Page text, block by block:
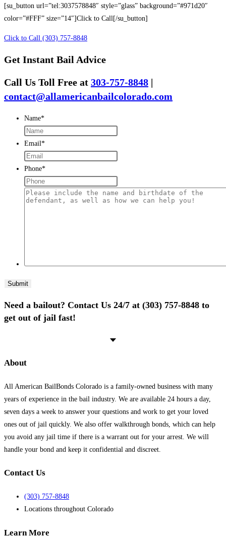
[su_button url=”tel:3037578848″ style=”glass” background=”#971d20″
color=”#FFF” size=”14″]Click to Call[/su_button]
Click to Call (303) 757-8848
Get Instant Bail Advice
Call Us Toll Free at 303-757-8848 |
contact@allamericanbailcolorado.com
Name*
Email*
Phone*
Please
of
the
as
well
help
you!
Need a bailout? Contact Us 24/7 at (303) 757-8848 to
get out of jail fast!
About
All American BailBonds Colorado is a family-owned business with many
years of experience in the bail industry. We are available 24 hours a day,
seven days a week to answer your questions and work to get your loved
ones out of jail quickly. We also offer walkthrough bonds, which can help
you avoid any jail time if there is a warrant out for your arrest. We will
handle your bond and keep it confidential and discreet.
Contact Us
(303) 757-8848
Locations throughout Colorado
Learn More